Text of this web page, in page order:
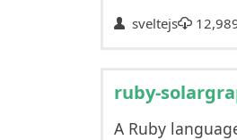
sveltejs
ruby-
A Ruby